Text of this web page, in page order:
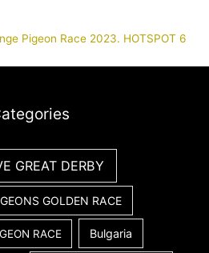
Pigeon Race 2023. HOTSPOT 6
GREAT DERBY
GOLDEN RACE
RACE Bulgaria